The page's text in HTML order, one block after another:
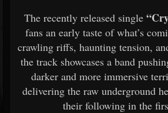
The recently released single
fans an early taste of what’s
crawling riffs, haunting tension,
the track showcases a band
darker and more immersive
delivering the raw underground
their following in the